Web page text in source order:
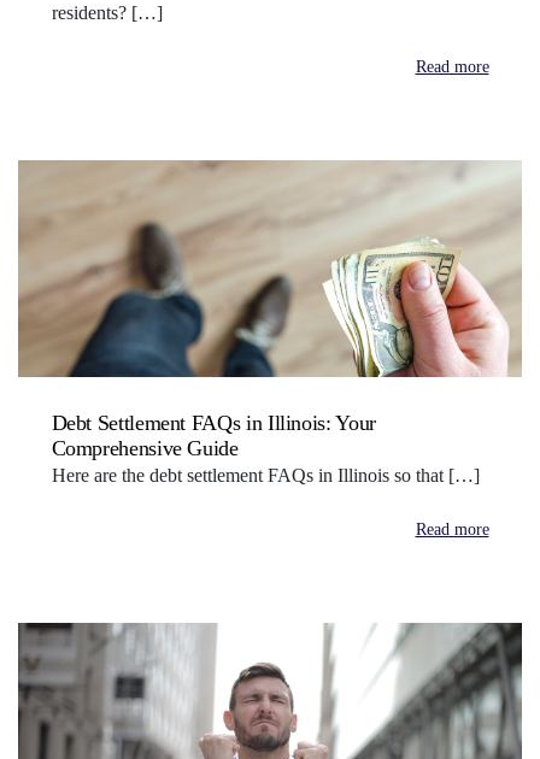
residents? […]
Read more
Debt Settlement FAQs in Illinois: Your
Comprehensive Guide
Here are the debt settlement FAQs in Illinois so that […]
Read more